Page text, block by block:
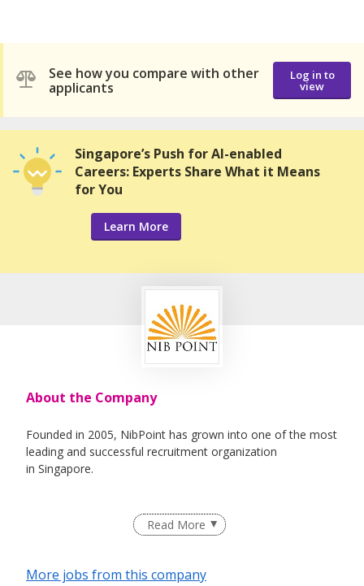
See how you compare with other
applicants
Log in to
view
Singapore’s Push for AI-enabled
Careers: Experts Share What it Means
for You
Learn More
About the Company
Founded in 2005, NibPoint has grown into one of the most
leading and successful recruitment organization
in Singapore.
While technology continues to make the world a smaller
customers. It’s about going the extra mile. It’s about
Read More
More jobs from this company